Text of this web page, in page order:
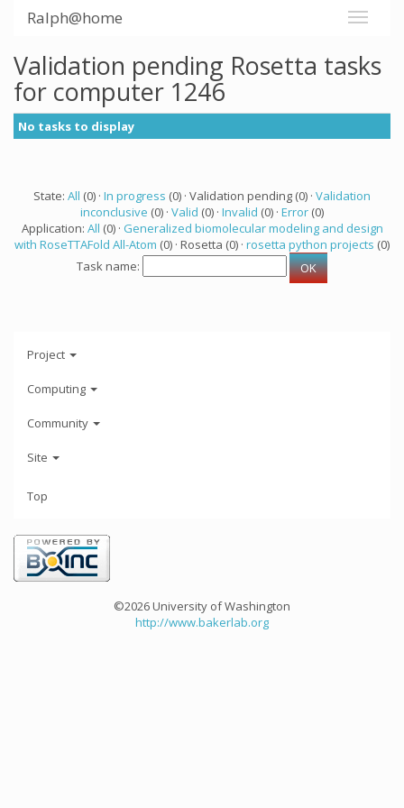
Ralph@home
Validation pending Rosetta tasks
for computer 1246
No tasks to display
State: All (0) · In progress (0) · Validation pending (0) · Validation
inconclusive (0) · Valid (0) · Invalid (0) · Error (0)
Application: All (0) · Generalized biomolecular modeling and design
with RoseTTAFold All-Atom (0) · Rosetta (0) · rosetta python projects (0)
Task name:
Project
Computing
Community
Site
Top
©2026 University of Washington
http://www.bakerlab.org